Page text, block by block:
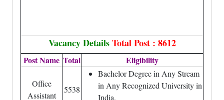
Vacancy Details Total Post : 8612
Post Name Total Eligibility
Office
Assistant
5538
Bachelor Degree in Any Stream
in Any Recognized University in
India.